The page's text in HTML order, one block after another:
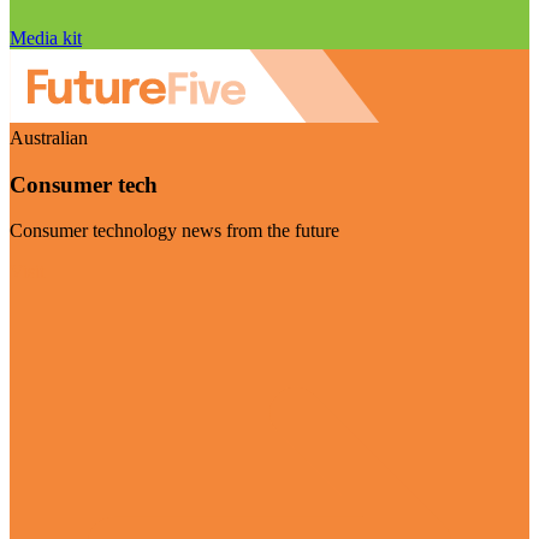
Media kit
Australian
Consumer tech
Consumer technology news from the future